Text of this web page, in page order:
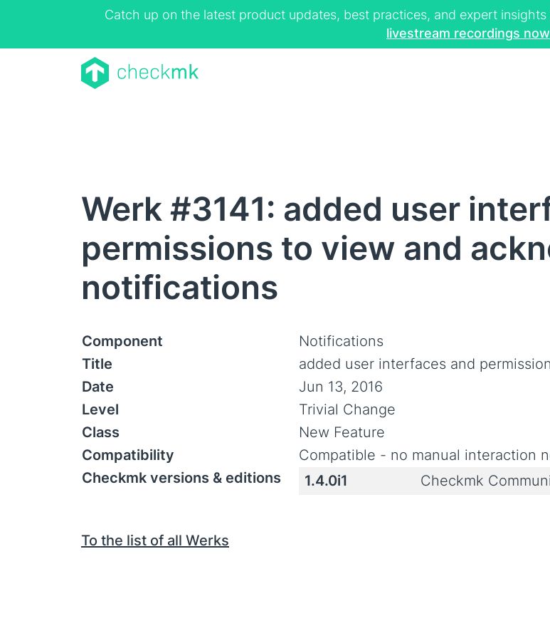
Catch up on the latest product updates, best practices, and expert
livestream recordings now
Werk #3141: added user
permissions to view and
notifications
Component
Notifications
Title
added user interfaces and
Date
Jun 13, 2016
Level
Trivial Change
Class
New Feature
Compatibility
Compatible - no manual interaction
Checkmk versions & editions
1.4.0i1 Checkmk
To the list of all Werks